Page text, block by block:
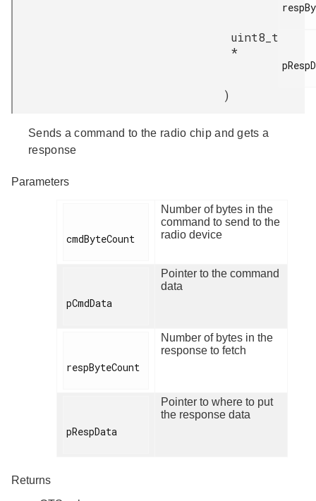
uint8_t
*
)
Sends a command to the radio chip and gets a
response
Parameters
cmdByteCount
Number of bytes in the
command to send to the
radio device
pCmdData
Pointer to the command
data
respByteCount
Number of bytes in the
response to fetch
pRespData
Pointer to where to put
the response data
Returns